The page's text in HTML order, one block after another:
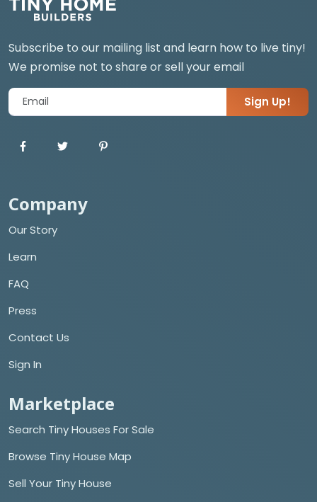
Subscribe to our mailing list and learn how to live tiny!
We promise not to share or sell your email
Sign Up!
Company
Our Story
Learn
FAQ
Press
Contact Us
Sign In
Marketplace
Search Tiny Houses For Sale
Browse Tiny House Map
Sell Your Tiny House